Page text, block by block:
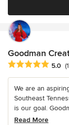
Goodman
Average rating: 5
5.0
We are an
Southeast
is our goal.
Read More